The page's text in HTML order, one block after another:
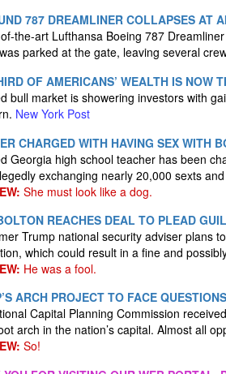
787 DREAMLINER COLLAPSES AT
the-art Lufthansa Boeing 787
parked at the gate, leaving several
OF AMERICANS’ WEALTH IS NOW
bull market is showering investors with
New York Post
CHARGED WITH HAVING SEX WITH
Georgia high school teacher has been
exchanging nearly 20,000 sexts
She must look like a dog.
REACHES DEAL TO PLEAD
Trump national security adviser plans
which could result in a fine and
He was a fool.
ARCH PROJECT TO FACE
Capital Planning Commission
arch in the nation’s capital. Almost all
So!